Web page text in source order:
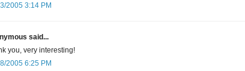
2005 3:14 PM
said...
you, very interesting!
2005 6:25 PM